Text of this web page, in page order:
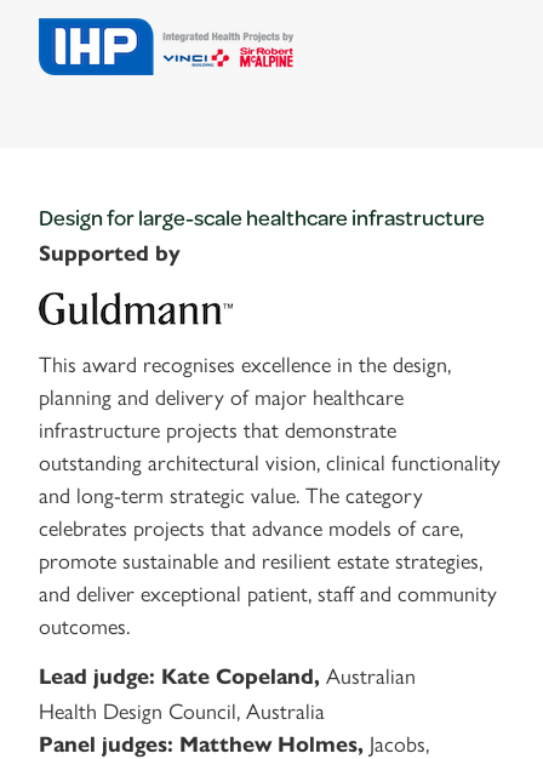
Design for large-scale healthcare infrastructure
Supported by
This award recognises excellence in the design,
planning and delivery of major healthcare
infrastructure projects that demonstrate
outstanding architectural vision, clinical functionality
and long-term strategic value. The category
celebrates projects that advance models of care,
promote sustainable and resilient estate strategies,
and deliver exceptional patient, staff and community
outcomes.
Lead judge: Kate Copeland, Australian
Health Design Council, Australia
Panel judges: Matthew Holmes, Jacobs,